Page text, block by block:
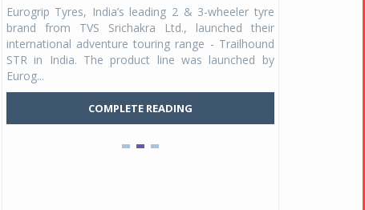
Eurogrip Tyres, India’s leading 2 & 3-wheeler tyre
brand from TVS Srichakra Ltd., launched their
international adventure touring range - Trailhound
STR in India. The product line was launched by
Eurog...
COMPLETE READING
Raider Youth, a
Unicolor variant,